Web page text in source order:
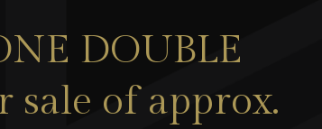
DOUBLE
sale of approx.